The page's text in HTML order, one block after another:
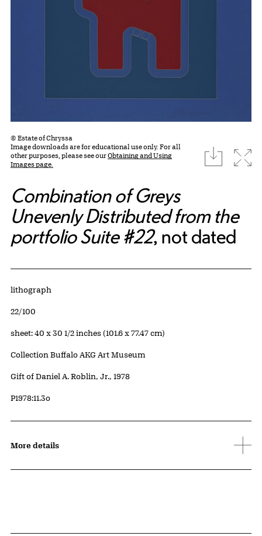
© Estate of Chryssa
Image downloads are for educational use only. For all
other purposes, please see ourObtaining and Using
Images page.
download
Combination of Greys
Unevenly Distributed from the
portfolio Suite #22, not dated
Artwork Details
Materials
lithograph
Edition:
22/100
Measurements
sheet: 40 x 30 1/2 inches (101.6 x 77.47 cm)
Collection Buffalo AKG Art Museum
Credit
Gift of Daniel A. Roblin, Jr., 1978
Accession ID
P1978:11.3o
More details